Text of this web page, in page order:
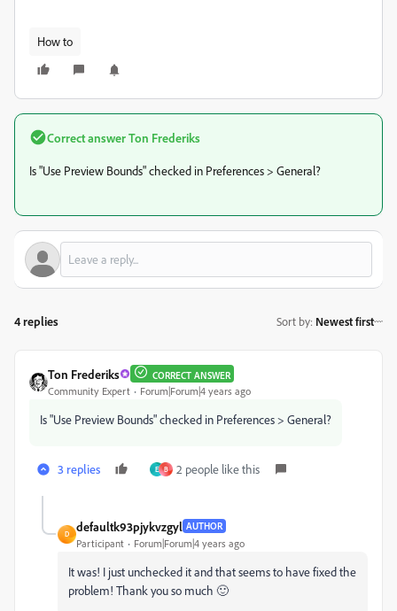
How to
Correct answerTon Frederiks
Is "Use Preview Bounds" checked in Preferences > General?
4 replies Sort by: Newest first
Ton Frederiks CORRECT ANSWER
Community Expert Forum|Forum|4 years ago
Is "Use Preview Bounds" checked in Preferences > General?
3 replies E B 2 people like this
D
defaultk93pjykvzgyl AUTHOR
Participant Forum|Forum|4 years ago
It was! I just unchecked it and that seems to have fixed the
problem! Thank you so much 🙂